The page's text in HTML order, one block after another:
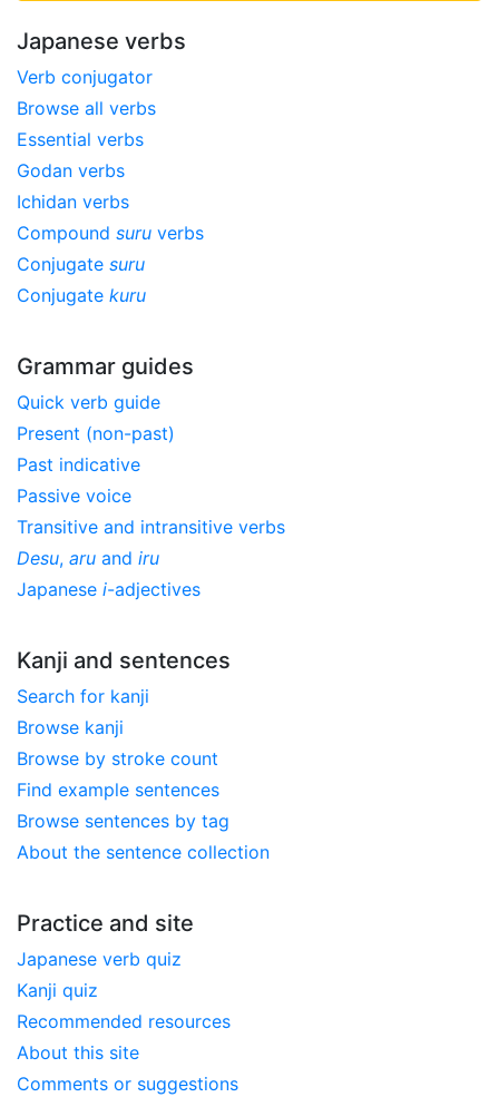
Japanese verbs
Verb conjugator
Browse all verbs
Essential verbs
Godan verbs
Ichidan verbs
Compound suru verbs
Conjugate suru
Conjugate kuru
Grammar guides
Quick verb guide
Present (non-past)
Past indicative
Passive voice
Transitive and intransitive verbs
Desu, aru and iru
Japanese i-adjectives
Kanji and sentences
Search for kanji
Browse kanji
Browse by stroke count
Find example sentences
Browse sentences by tag
About the sentence collection
Practice and site
Japanese verb quiz
Kanji quiz
Recommended resources
About this site
Comments or suggestions